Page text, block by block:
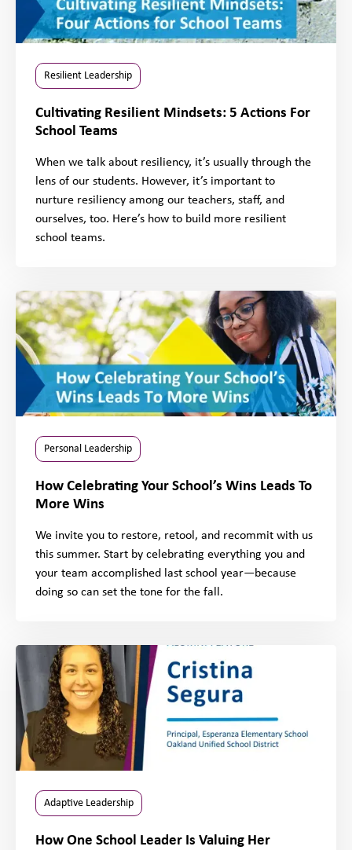
Resilient Leadership
Cultivating Resilient Mindsets: 5 Actions For
School Teams
When we talk about resiliency, it’s usually through the
lens of our students. However, it’s important to
nurture resiliency among our teachers, staff, and
ourselves, too. Here’s how to build more resilient
school teams.
Personal Leadership
How Celebrating Your School’s Wins Leads To
More Wins
We invite you to restore, retool, and recommit with us
this summer. Start by celebrating everything you and
your team accomplished last school year—because
doing so can set the tone for the fall.
Adaptive Leadership
How One School Leader Is Valuing Her